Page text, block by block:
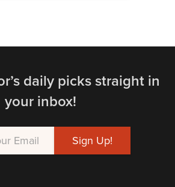
daily picks straight in
your inbox!